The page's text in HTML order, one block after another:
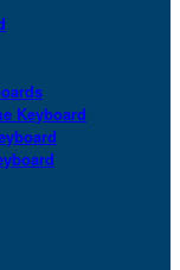
Keyboard